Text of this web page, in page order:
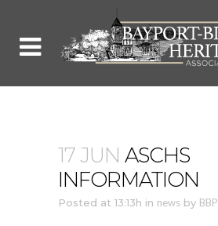
17 JUN ASCHS
INFORMATION
Posted at 13:13h in news by BBP